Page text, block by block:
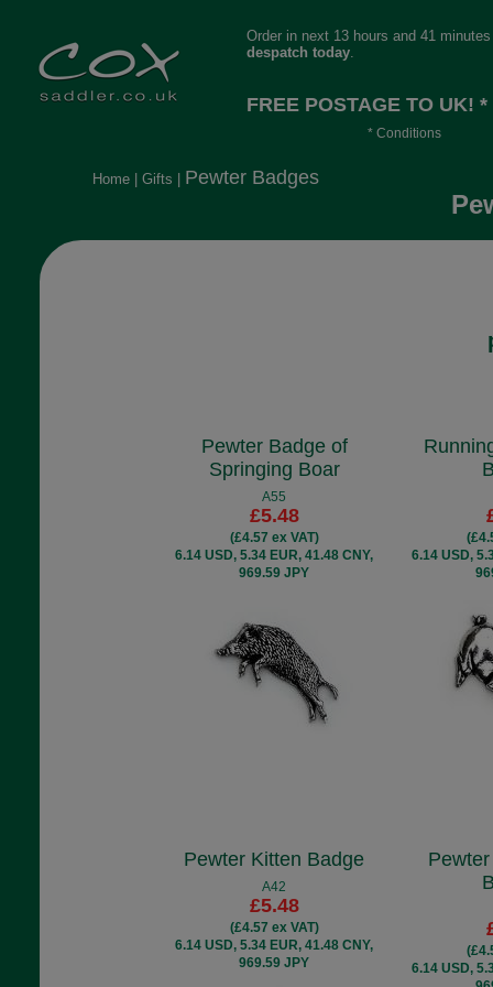
Order in next 13 hours and 41
despatch today.
FREE POSTAGE TO UK! *
* Conditions
Orders over £30, otherwise £4.95,
long or heavy.
Home| Gifts Pewter Badges
Pewter Badge of
Springing Boar
A55
£5.48
(£4.57 ex VAT)
6.14 USD, 5.34 EUR, 41.48 CNY,
969.59 JPY
6.14 USD,
Pewter Kitten Badge
A42
£5.48
(£4.57 ex VAT)
6.14 USD, 5.34 EUR, 41.48 CNY,
969.59 JPY
6.14 USD,